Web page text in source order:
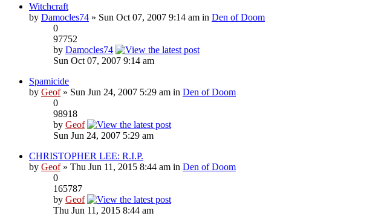
Witchcraft
by Damocles74 » Sun Oct 07, 2007 9:14 am in Den of Doom
0
97752
by Damocles74
Sun Oct 07, 2007 9:14 am
Spamicide
by Geof» Sun Jun 24, 2007 5:29 am in Den of Doom
0
98918
by Geof
Sun Jun 24, 2007 5:29 am
CHRISTOPHER LEE: R.I.P.
by Geof» Thu Jun 11, 2015 8:44 am in Den of Doom
0
165787
by Geof
Thu Jun 11, 2015 8:44 am